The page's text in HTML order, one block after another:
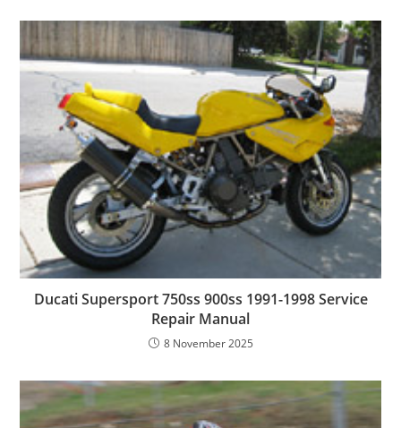
Ducati Supersport 750ss 900ss 1991-1998 Service
Repair Manual
8 November 2025